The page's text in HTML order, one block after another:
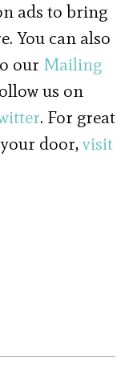
ads to bring
You can also
our Mailing
us on
. For great
door,visit